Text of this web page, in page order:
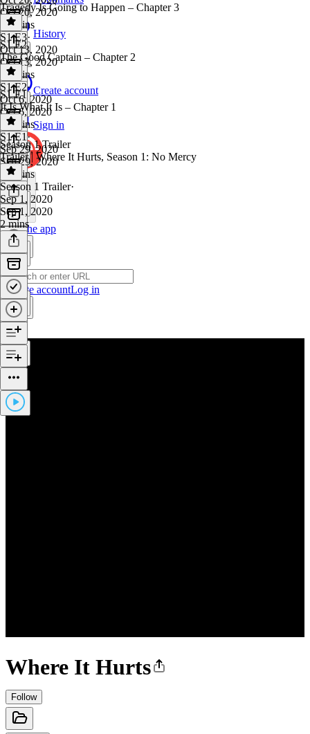
History
Create account
Sign in
Get the app
Create accountLog in
Where It Hurts
Follow
Oct 20, 2020
26 mins
Tragedy Is Going to Happen – Chapter 3
S1 E3·
Oct 13, 2020
Oct 13, 2020
24 mins
S1 E2
The Good Captain – Chapter 2
S1 E2·
Oct 6, 2020
Oct 6, 2020
25 mins
S1 E1
It Is What It Is – Chapter 1
S1 E1 ·
Sep 29, 2020
Sep 29, 2020
24 mins
Season 1 Trailer
Trailer | Where It Hurts, Season 1: No Mercy
Season 1 Trailer·
Sep 1, 2020
Sep 1, 2020
2 mins